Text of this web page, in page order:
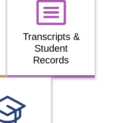
Transcripts &
Student
Records